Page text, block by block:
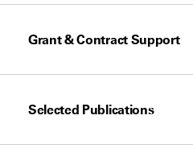
Grant & Contract Support
Selected Publications